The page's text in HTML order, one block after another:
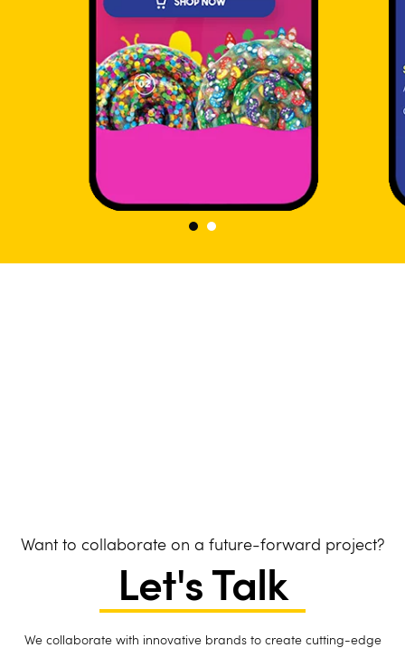
Want to collaborate on a future-forward project?
Let's Talk
We collaborate with innovative brands to create cutting-edge